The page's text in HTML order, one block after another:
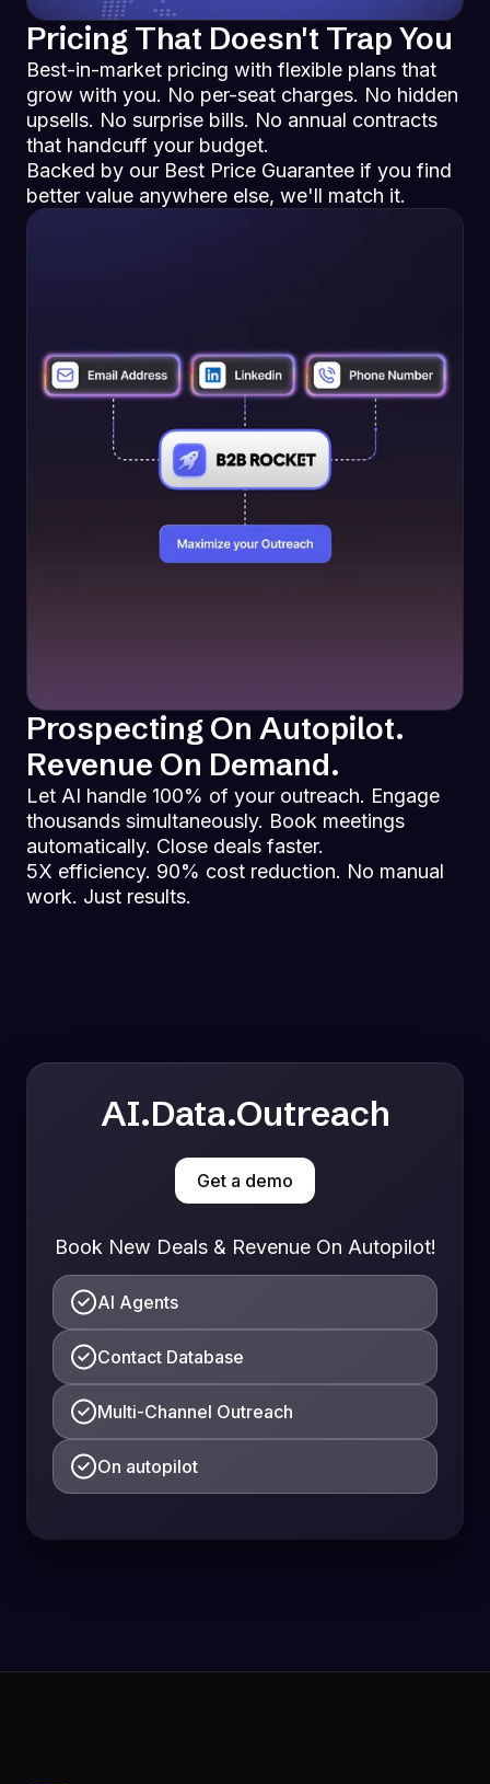
Pricing That Doesn't Trap You
Best-in-market pricing with flexible plans that
grow with you. No per-seat charges. No hidden
upsells. No surprise bills. No annual contracts
that handcuff your budget.
Backed by our Best Price Guarantee if you find
better value anywhere else, we'll match it.
Prospecting On Autopilot.
Revenue On Demand.
Let AI handle 100% of your outreach. Engage
thousands simultaneously. Book meetings
automatically. Close deals faster.
5X efficiency. 90% cost reduction. No manual
work. Just results.
AI.Data.Outreach
Get a demo
Book New Deals & Revenue On Autopilot!
AI Agents
Contact Database
Multi-Channel Outreach
On autopilot